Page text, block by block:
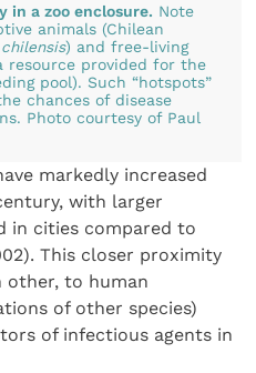
in a zoo enclosure. Note
animals (Chilean
) and free-living
resource provided for the
pool). Such “hotspots”
chances of disease
Photo courtesy of Paul
markedly increased
with larger
in cities compared to
This closer proximity
other, to human
of other species)
of infectious agents in